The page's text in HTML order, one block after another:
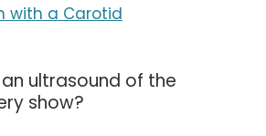
with a Carotid
ultrasound of the
show?